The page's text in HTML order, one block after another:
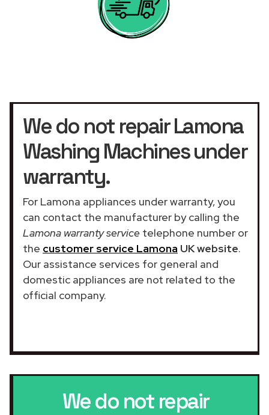
We do not repair Lamona
Washing Machines under
warranty.
For Lamona appliances under warranty, you
can contact the manufacturer by calling the
Lamona warranty service telephone number or
the customer service Lamona UK website.
Our assistance services for general and
domestic appliances are not related to the
official company.
We do not repair